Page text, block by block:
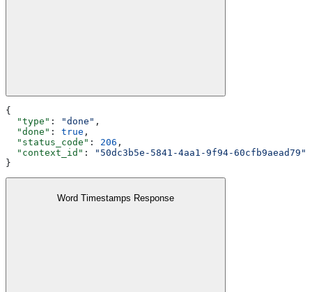
{
  "type"
: "done" ,
  "done"
: true ,
  "status_code"
: 206 ,
  "context_id"
:
"50dc3b5e-5841-4aa1-9f94-60cfb9aead79"
}
Word Timestamps Response